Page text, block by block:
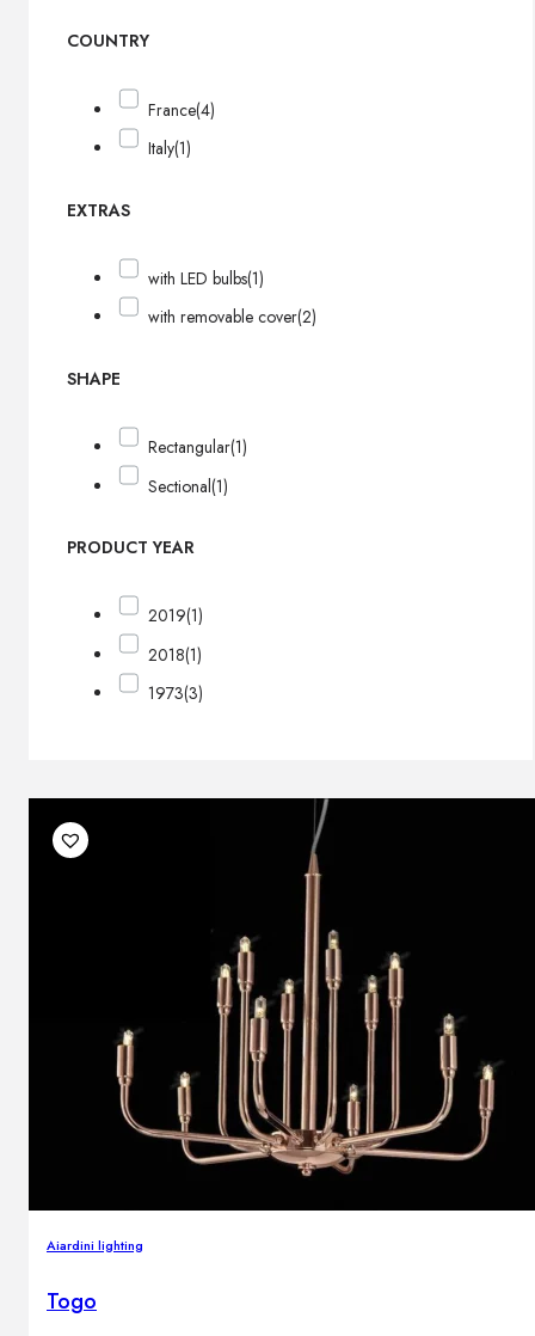
COUNTRY
France(4)
Italy(1)
EXTRAS
with LED bulbs(1)
with removable cover(2)
SHAPE
Rectangular(1)
Sectional(1)
PRODUCT YEAR
2019(1)
2018(1)
1973(3)
Aiardini lighting
Togo